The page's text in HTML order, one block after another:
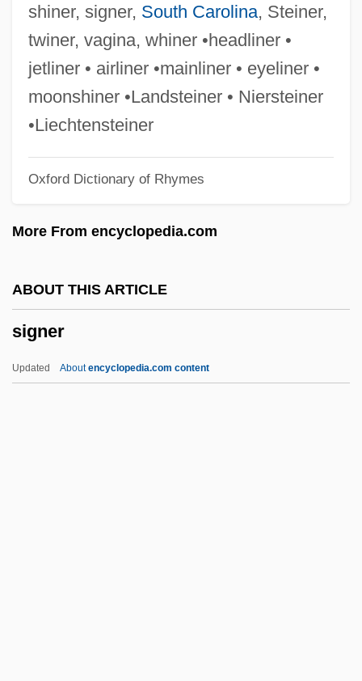
shiner, signer, South Carolina, Steiner,
twiner, vagina, whiner •headliner •
jetliner • airliner •mainliner • eyeliner •
moonshiner •Landsteiner • Niersteiner
•Liechtensteiner
Oxford Dictionary of Rhymes
More From encyclopedia.com
ABOUT THIS ARTICLE
signer
Updated Aboutencyclopedia.com content
Signalmen
Signalman
Signaller
Signalize
Signaling
Signal Transduction Mechanisms And
Signal Operation